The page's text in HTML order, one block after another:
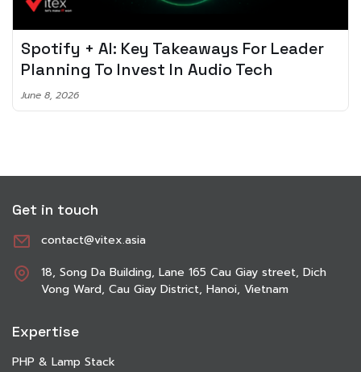
Spotify + AI: Key Takeaways For Leader
Planning To Invest In Audio Tech
June 8, 2026
Get in touch
contact@vitex.asia
18, Song Da Building, Lane 165 Cau Giay street, Dich
Vong Ward, Cau Giay District, Hanoi, Vietnam
Expertise
PHP & Lamp Stack